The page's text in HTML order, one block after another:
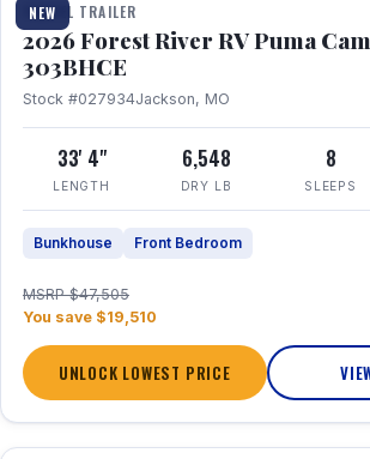
NEW
TRAVEL TRAILER
2026 Forest River RV Puma
303BHCE
Stock #027934Jackson, MO
33' 4"
LENGTH
6,548
DRY LB
8
SLEEPS
Bunkhouse Front Bedroom
MSRP $47,505
You save $19,510
UNLOCK LOWEST PRICE
1 / 35